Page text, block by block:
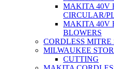
MAKITA 40V
CIRCULAR/
MAKITA 40V
BLOWERS
CORDLESS MITRE
MILWAUKEE
CUTTING